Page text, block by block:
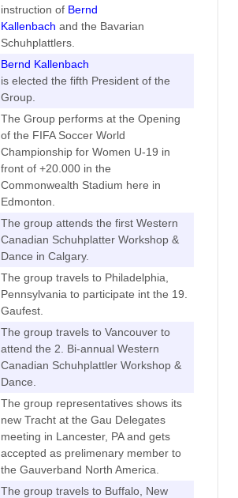
instruction of Bernd
Kallenbach and the Bavarian
Schuhplattlers.
Bernd Kallenbach
is elected the fifth President of the
Group.
The Group performs at the Opening
of the FIFA Soccer World
Championship for Women U-19 in
front of +20.000 in the
Commonwealth Stadium here in
Edmonton.
The group attends the first Western
Canadian Schuhplatter Workshop &
Dance in Calgary.
The group travels to Philadelphia,
Pennsylvania to participate int the 19.
Gaufest.
The group travels to Vancouver to
attend the 2. Bi-annual Western
Canadian Schuhplattler Workshop &
Dance.
The group representatives shows its
new Tracht at the Gau Delegates
meeting in Lancester, PA and gets
accepted as prelimenary member to
the Gauverband North America.
The group travels to Buffalo, New